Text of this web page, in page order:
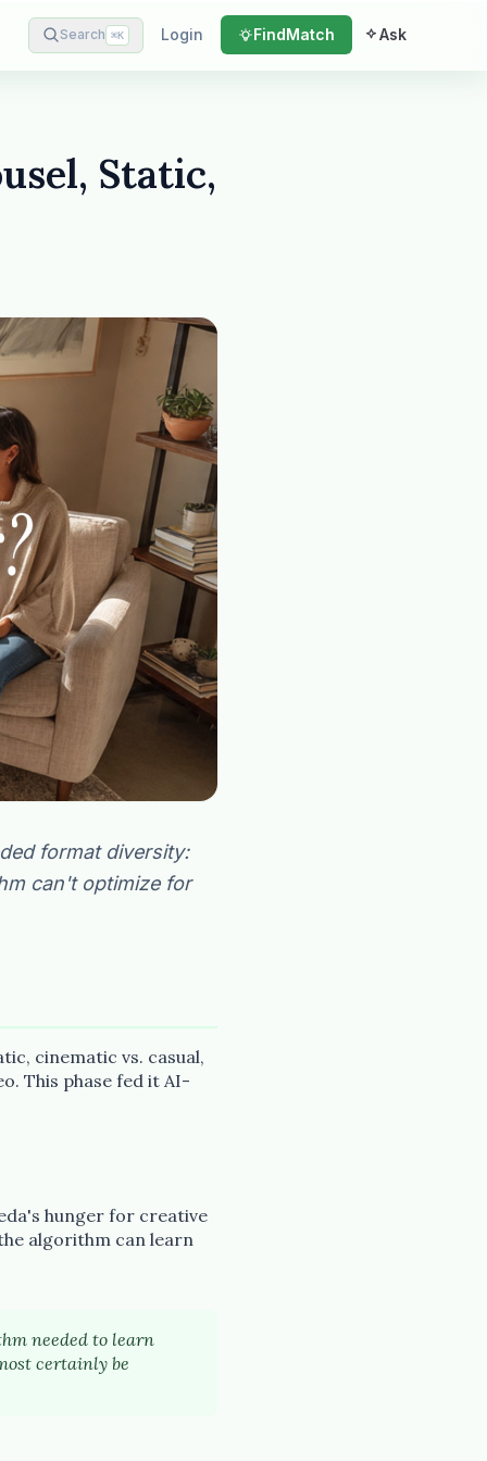
Search ⌘K Login FindMatch Ask
Static,
format diversity:
can't optimize for
cinematic vs. casual,
This phase fed it AI-
hunger for creative
algorithm can learn
needed to learn
certainly be
Plain English · verified Oregon directory
in Eugene who takes OHP”